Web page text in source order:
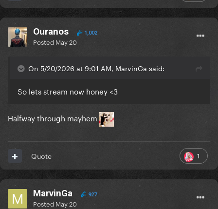
Ouranos 1,002
Posted May 20
On 5/20/2026 at 9:01 AM, MarvinGa said:
So lets stream now honey <3
Halfway through mayhem
1
Quote
MarvinGa 927
Posted May 20